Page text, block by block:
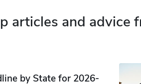
articles and advice
by State for 2026-